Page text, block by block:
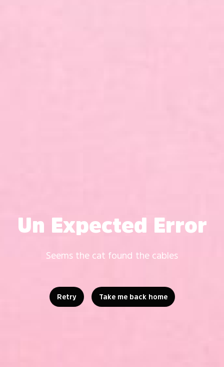
Un Expected Error
Seems the cat found the cables
Retry Take me back home